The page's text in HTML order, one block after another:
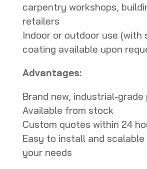
carpentry workshops,
retailers
Indoor or outdoor use (with
coating available upon
Advantages:
Brand new, industrial-
Available from stock
Custom quotes within 24
Easy to install and scalable
your needs